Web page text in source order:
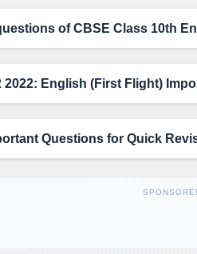
of CBSE Class 10th
2022: English (First Flight)
Questions for Quick